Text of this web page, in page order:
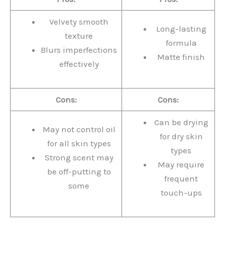
Velvety smooth
texture
Blurs imperfections
effectively
Long-lasting
formula
Matte finish
Cons: Cons:
May not control oil
for all skin types
Strong scent may
be off-putting to
some
Can be drying
for dry skin
types
May require
frequent
touch-ups